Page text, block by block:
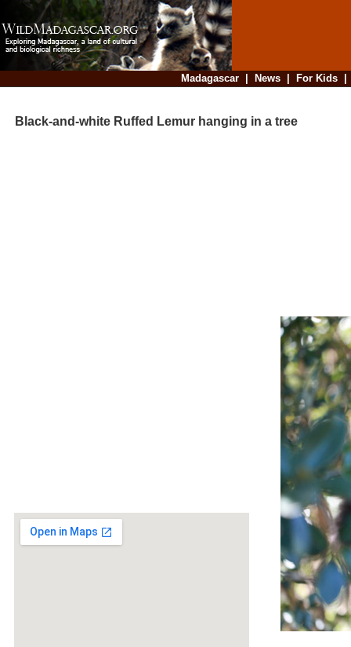
Madagascar| News| For Kids
Black-and-white Ruffed Lemur hanging in a tree